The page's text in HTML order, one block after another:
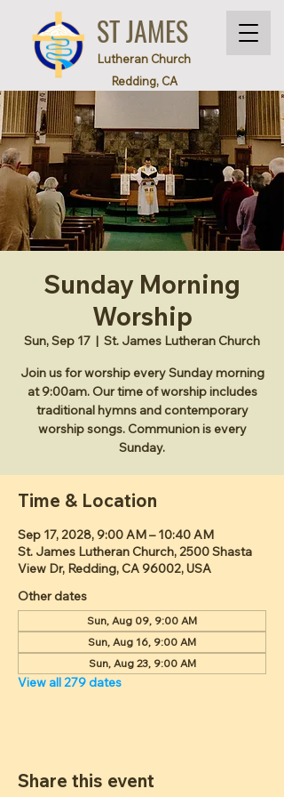
ST JAMES
Lutheran Church
Redding, CA
Sunday Morning
Worship
Sun, Sep 17
  |
St. James Lutheran Church
Join us for worship every Sunday morning
at 9:00am. Our time of worship includes
traditional hymns and contemporary
worship songs. Communion is every
Sunday.
Time & Location
Sep 17, 2028, 9:00 AM – 10:40 AM
St. James Lutheran Church, 2500 Shasta
View Dr, Redding, CA 96002, USA
Other dates
Sun, Aug 09, 9:00 AM
Sun, Aug 16, 9:00 AM
Sun, Aug 23, 9:00 AM
View all 279 dates
Share this event